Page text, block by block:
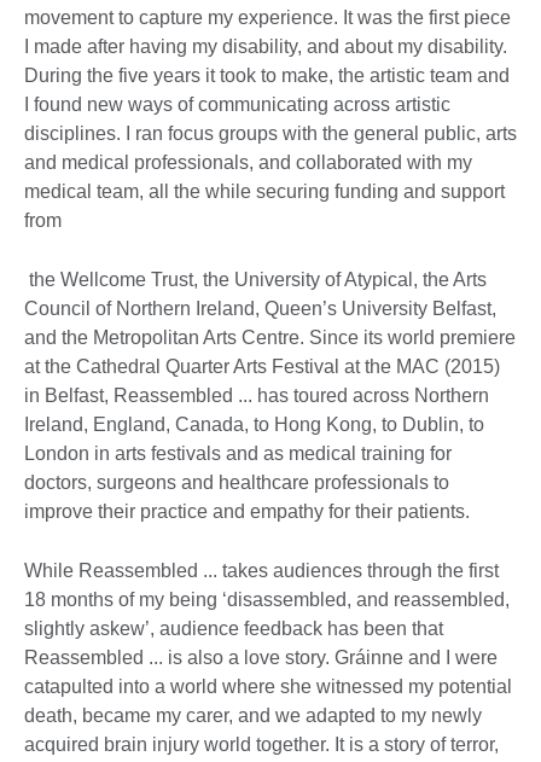
movement to capture my experience. It was the first piece
I made after having my disability, and about my disability.
During the five years it took to make, the artistic team and
I found new ways of communicating across artistic
disciplines. I ran focus groups with the general public, arts
and medical professionals, and collaborated with my
medical team, all the while securing funding and support
from
the Wellcome Trust, the University of Atypical, the Arts
Council of Northern Ireland, Queen’s University Belfast,
and the Metropolitan Arts Centre. Since its world premiere
at the Cathedral Quarter Arts Festival at the MAC (2015)
in Belfast, Reassembled ... has toured across Northern
Ireland, England, Canada, to Hong Kong, to Dublin, to
London in arts festivals and as medical training for
doctors, surgeons and healthcare professionals to
improve their practice and empathy for their patients.
While Reassembled ... takes audiences through the first
18 months of my being ‘disassembled, and reassembled,
slightly askew’, audience feedback has been that
Reassembled ... is also a love story. Gráinne and I were
catapulted into a world where she witnessed my potential
death, became my carer, and we adapted to my newly
acquired brain injury world together. It is a story of terror,